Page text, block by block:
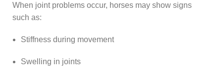
When joint problems occur, horses may show signs
such as:
Stiffness during movement
Swelling in joints